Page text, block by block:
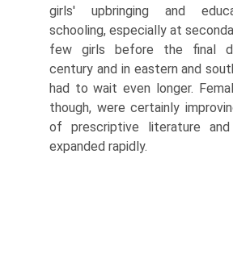
girls' upbringing and
schooling, especially at
few girls before the final
century and in eastern and
had to wait even longer.
though, were certainly
of prescriptive literature and
expanded rapidly.